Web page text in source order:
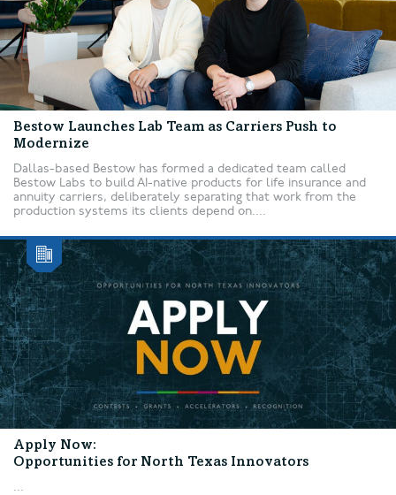
Bestow Launches Lab Team as Carriers Push to
Modernize
Dallas-based Bestow has formed a dedicated team called
Bestow Labs to build AI-native products for life insurance and
annuity carriers, deliberately separating that work from the
production systems its clients depend on....
Apply Now:
Opportunities for North Texas Innovators
...